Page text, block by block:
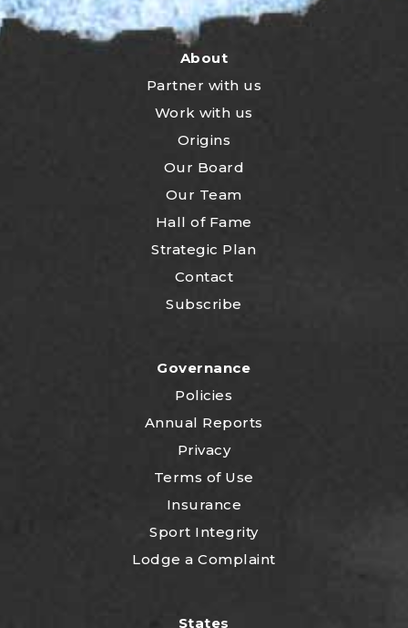
About
Partner with us
Work with us
Origins
Our Board
Our Team
Hall of Fame
Strategic Plan
Contact
Subscribe
Governance
Policies
Annual Reports
Privacy
Terms of Use
Insurance
Sport Integrity
Lodge a Complaint
States